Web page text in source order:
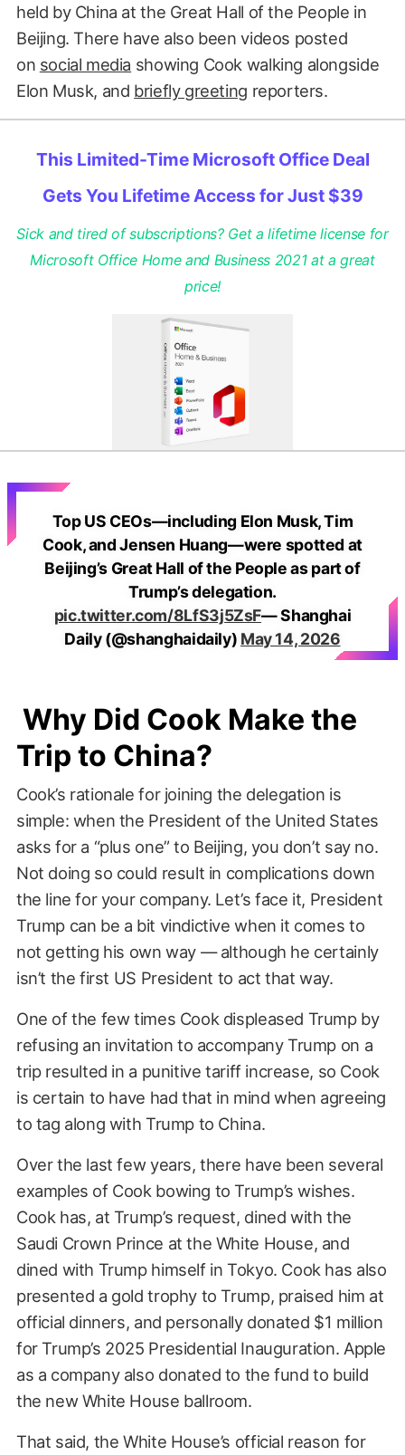
held by China at the Great Hall of the People in
Beijing. There have also been videos posted
on social media showing Cook walking alongside
Elon Musk, and briefly greeting reporters.
This Limited-Time Microsoft Office Deal
Gets You Lifetime Access for Just $39
Sick and tired of subscriptions? Get a lifetime license for
Microsoft Office Home and Business 2021 at a great
price!
Top US CEOs—including Elon Musk, Tim
Cook, and Jensen Huang—were spotted at
Beijing’s Great Hall of the People as part of
Trump’s delegation.
pic.twitter.com/8LfS3j5ZsF— Shanghai
Daily (@shanghaidaily) May 14, 2026
Why Did Cook Make the
Trip to China?
Cook’s rationale for joining the delegation is
simple: when the President of the United States
asks for a “plus one” to Beijing, you don’t say no.
Not doing so could result in complications down
the line for your company. Let’s face it, President
Trump can be a bit vindictive when it comes to
not getting his own way — although he certainly
isn’t the first US President to act that way.
One of the few times Cook displeased Trump by
refusing an invitation to accompany Trump on a
trip resulted in a punitive tariff increase, so Cook
is certain to have had that in mind when agreeing
to tag along with Trump to China.
Over the last few years, there have been several
examples of Cook bowing to Trump’s wishes.
Cook has, at Trump’s request, dined with the
Saudi Crown Prince at the White House, and
dined with Trump himself in Tokyo. Cook has also
presented a gold trophy to Trump, praised him at
official dinners, and personally donated $1 million
for Trump’s 2025 Presidential Inauguration. Apple
as a company also donated to the fund to build
the new White House ballroom.
That said, the White House’s official reason for